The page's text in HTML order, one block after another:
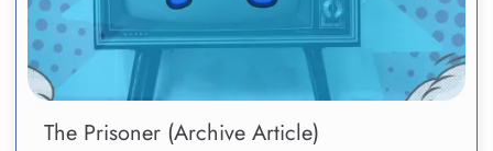
The Prisoner (Archive Article)